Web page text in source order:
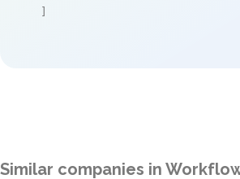
]
Similar companies in